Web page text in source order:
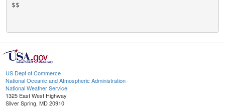
$$
US Dept of Commerce
National Oceanic and Atmospheric Administration
National Weather Service
1325 East West Highway
Silver Spring, MD 20910